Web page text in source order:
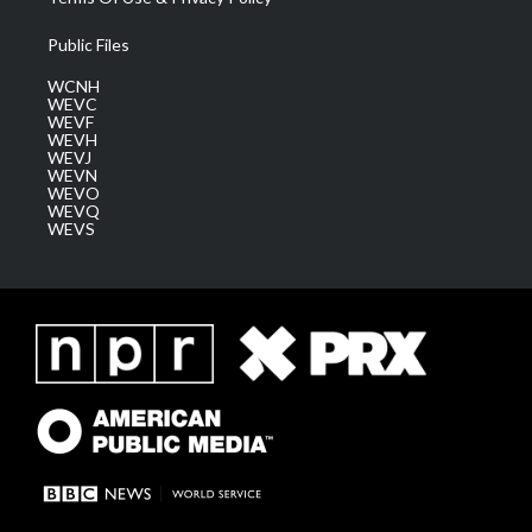
Public Files
WCNH
WEVC
WEVF
WEVH
WEVJ
WEVN
WEVO
WEVQ
WEVS